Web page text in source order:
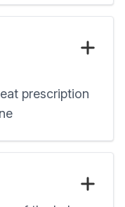
prescription